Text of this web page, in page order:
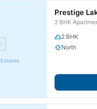
Prestige
2 BHK
2 BHK
North